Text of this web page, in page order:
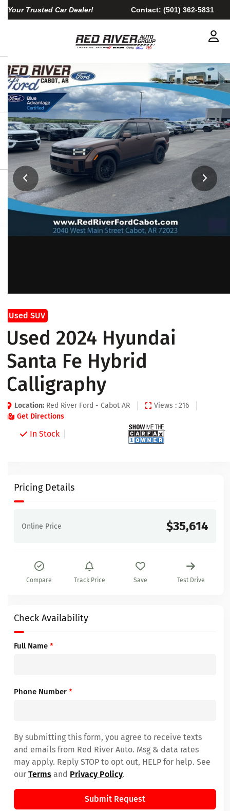
Your Trusted Car Dealer! Contact: (501) 362-5831
Used SUV
Used 2024 Hyundai
Santa Fe Hybrid
Calligraphy
Location: Red River Ford - Cabot AR
Views : 216
Get Directions
In Stock
Pricing Details
Online Price $35,614
Compare Track Price Save Test Drive
Check Availability
Full Name *
Phone Number *
By submitting this form, you agree to receive texts
and emails from Red River Auto. Msg & data rates
may apply. Reply STOP to opt out, HELP for help. See
our Terms and Privacy Policy.
Submit Request